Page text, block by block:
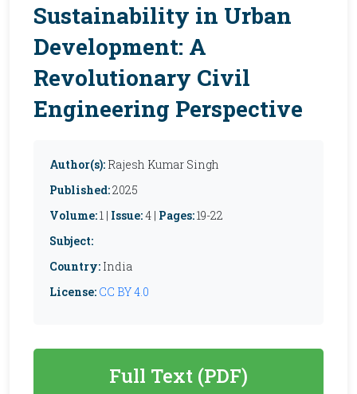
Sustainability in Urban
Development: A
Revolutionary Civil
Engineering Perspective
Author(s): Rajesh Kumar Singh
Published:2025
Volume:1 | Issue:4 | Pages:19-22
Subject:
Country: India
License: CC BY 4.0
Full Text (PDF)